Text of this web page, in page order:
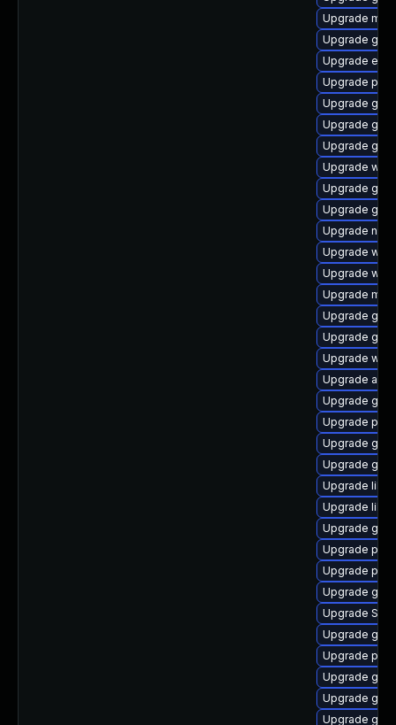
Upgrade
Upgrade
Upgrade
Upgrade
Upgrade
Upgrade
Upgrade
Upgrade
Upgrade
Upgrade
Upgrade
Upgrade
Upgrade
Upgrade
Upgrade
Upgrade
Upgrade
Upgrade
Upgrade
Upgrade
Upgrade
Upgrade
Upgrade
Upgrade
Upgrade
Upgrade
Upgrade
Upgrade
Upgrade
Upgrade
Upgrade
Upgrade
Upgrade
Upgrade